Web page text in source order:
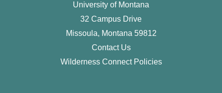
University of Montana
32 Campus Drive
Missoula, Montana 59812
Contact Us
Wilderness Connect Policies